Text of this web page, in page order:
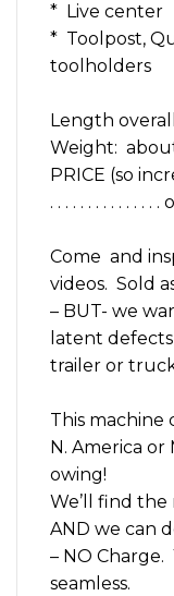
* Live center
* Toolpost,
toolholders
Length
Weight:
PRICE (so
. . . . . . . . . . . . .
Come and
videos. Sold
– BUT- we
latent
trailer or
This machine
N. America
owing!
We’ll find
AND we can
– NO
seamless.